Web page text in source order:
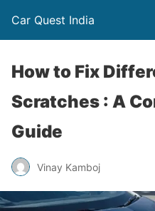
Car Quest India
How to Fix
Scratches : A
Guide
Vinay Kamboj